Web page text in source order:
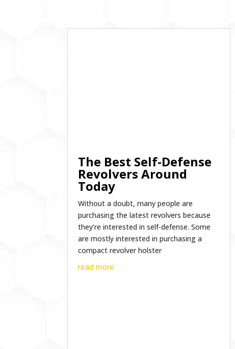
The Best Self-Defense
Revolvers Around
Today
Without a doubt, many people are
purchasing the latest revolvers because
they’re interested in self-defense. Some
are mostly interested in purchasing a
compact revolver holster
read more